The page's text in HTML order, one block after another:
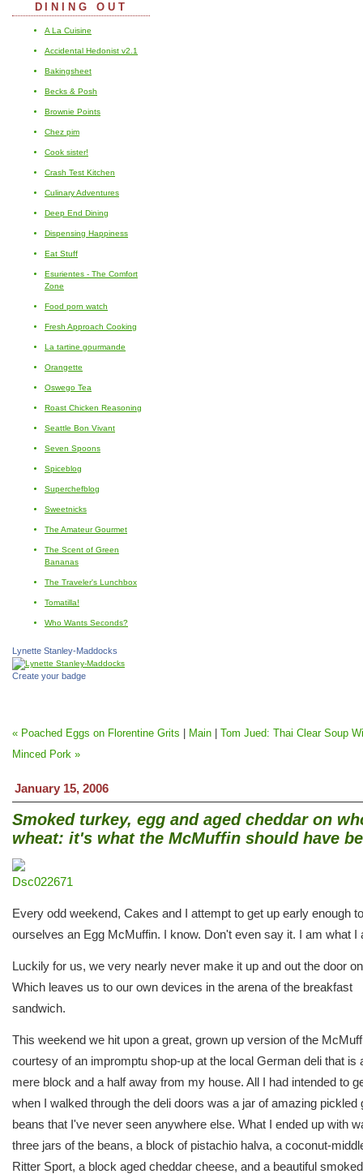
DINING OUT
A La Cuisine
Accidental Hedonist v2.1
Bakingsheet
Becks & Posh
Brownie Points
Chez pim
Cook sister!
Crash Test Kitchen
Culinary Adventures
Deep End Dining
Dispensing Happiness
Eat Stuff
Esurientes - The Comfort
Zone
Food porn watch
Fresh Approach Cooking
La tartine gourmande
Orangette
Oswego Tea
Roast Chicken Reasoning
Seattle Bon Vivant
Seven Spoons
Spiceblog
Superchefblog
Sweetnicks
The Amateur Gourmet
The Scent of Green
Bananas
The Traveler's Lunchbox
Tomatilla!
Who Wants Seconds?
Lynette Stanley-Maddocks
Create your badge
« Poached Eggs on Florentine Grits Main
Tom Jued: Thai Clear Soup
Minced Pork »
January 15, 2006
Smoked turkey, egg and aged cheddar on
wheat: it's what the McMuffin should have
Every odd weekend, Cakes and I attempt to get up early enough
ourselves an Egg McMuffin. I know. Don't even say it. I am what I
Luckily for us, we very nearly never make it up and out the door
Which leaves us to our own devices in the arena of the breakfast
sandwich.
This weekend we hit upon a great, grown up version of the
courtesy of an impromptu shop-up at the local German deli that is
mere block and a half away from my house. All I had intended to
when I walked through the deli doors was a jar of amazing pickled
beans that I've never seen anywhere else. What I ended up with
three jars of the beans, a block of pistachio halva, a coconut-
Ritter Sport, a block aged cheddar cheese, and a beautiful smoked